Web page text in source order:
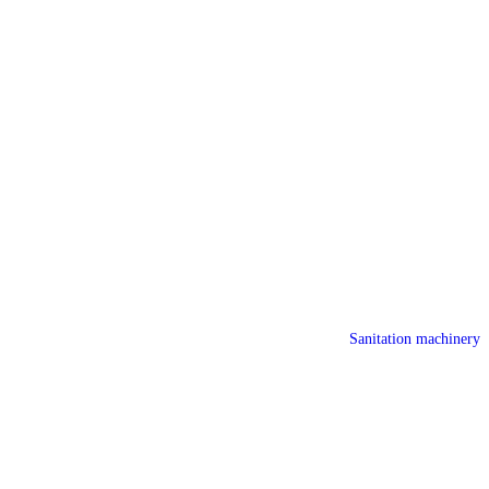
Sanitation machinery